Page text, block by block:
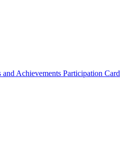
Achievements Participation Card